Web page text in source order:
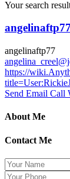
Your search
angelinaftp77
angelinaftp77
https://
Send Email Call
About Me
Contact Me